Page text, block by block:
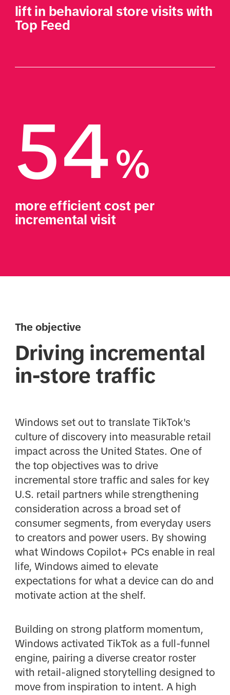
lift in behavioral store visits with
Top Feed
54%
more efficient cost per
incremental visit
The objective
Driving incremental
in-store traffic
Windows set out to translate TikTok's
culture of discovery into measurable retail
impact across the United States. One of
the top objectives was to drive
incremental store traffic and sales for key
U.S. retail partners while strengthening
consideration across a broad set of
consumer segments, from everyday users
to creators and power users. By showing
what Windows Copilot+ PCs enable in real
life, Windows aimed to elevate
expectations for what a device can do and
motivate action at the shelf.
Building on strong platform momentum,
Windows activated TikTok as a full-funnel
engine, pairing a diverse creator roster
with retail-aligned storytelling designed to
move from inspiration to intent. A high